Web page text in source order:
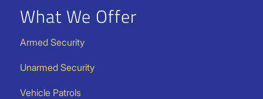
What We Offer
Armed Security
Unarmed Security
Vehicle Patrols